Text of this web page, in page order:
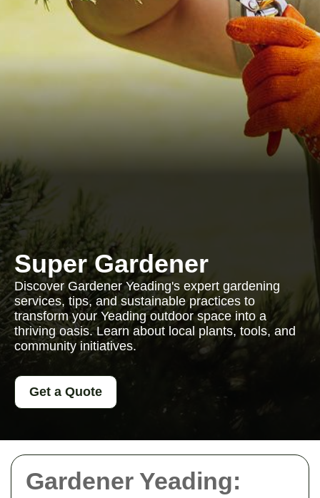
Gardener Yeading:
Super Gardener
Discover Gardener Yeading's expert gardening
services, tips, and sustainable practices to
transform your Yeading outdoor space into a
thriving oasis. Learn about local plants, tools, and
community initiatives.
Get a Quote